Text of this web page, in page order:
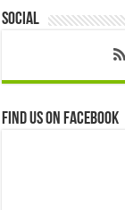
Social
Find us on Facebook